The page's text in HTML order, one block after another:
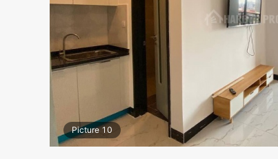
Picture 10